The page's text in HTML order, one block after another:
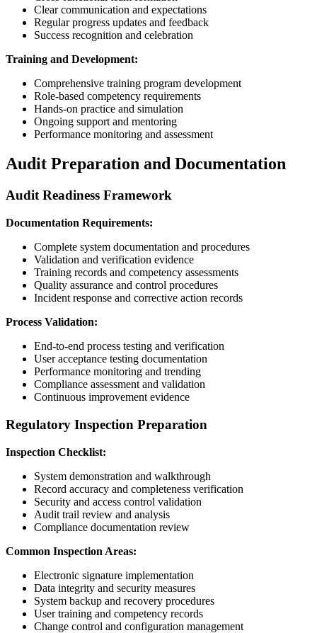
Clear communication and expectations
Regular progress updates and feedback
Success recognition and celebration
Training and Development:
Comprehensive training program development
Role-based competency requirements
Hands-on practice and simulation
Ongoing support and mentoring
Performance monitoring and assessment
Audit Preparation and Documentation
Audit Readiness Framework
Documentation Requirements:
Complete system documentation and procedures
Validation and verification evidence
Training records and competency assessments
Quality assurance and control procedures
Incident response and corrective action records
Process Validation:
End-to-end process testing and verification
User acceptance testing documentation
Performance monitoring and trending
Compliance assessment and validation
Continuous improvement evidence
Regulatory Inspection Preparation
Inspection Checklist:
System demonstration and walkthrough
Record accuracy and completeness verification
Security and access control validation
Audit trail review and analysis
Compliance documentation review
Common Inspection Areas:
Electronic signature implementation
Data integrity and security measures
System backup and recovery procedures
User training and competency records
Change control and configuration management